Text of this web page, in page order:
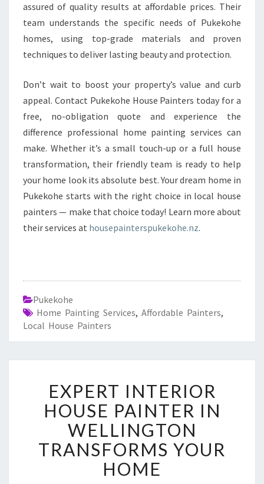
assured of quality results at affordable prices. Their
team understands the specific needs of Pukekohe
homes, using top-grade materials and proven
techniques to deliver lasting beauty and protection.
Don’t wait to boost your property’s value and curb
appeal. Contact Pukekohe House Painters today for a
free, no-obligation quote and experience the
difference professional home painting services can
make. Whether it’s a small touch-up or a full house
transformation, their friendly team is ready to help
your home look its absolute best. Your dream home in
Pukekohe starts with the right choice in local house
painters — make that choice today! Learn more about
their services at housepainterspukekohe.nz.
Pukekohe
Home Painting Services, Affordable Painters,
Local House Painters
X
E
R
T
I
N
EXPERT INTERIOR
HOUSE PAINTER IN
WELLINGTON
TRANSFORMS YOUR
HOME